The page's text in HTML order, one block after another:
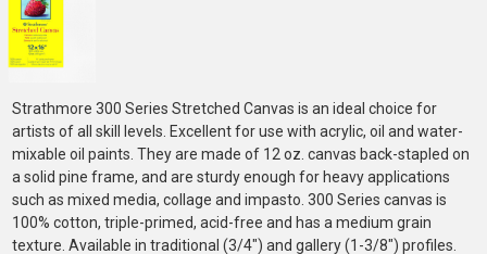
Strathmore 300 Series Stretched Canvas is an ideal choice for
artists of all skill levels. Excellent for use with acrylic, oil and water-
mixable oil paints. They are made of 12 oz. canvas back-stapled on
a solid pine frame, and are sturdy enough for heavy applications
such as mixed media, collage and impasto. 300 Series canvas is
100% cotton, triple-primed, acid-free and has a medium grain
texture. Available in traditional (3/4") and gallery (1-3/8") profiles.